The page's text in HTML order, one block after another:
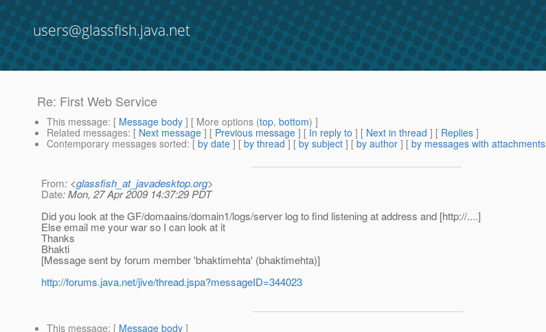
users@glassfish.java.net
Re: First Web Service
This message: [ Message body ] [ More options (top, bottom) ]
Related messages: [ Next message ] [ Previous message ] [ In reply to ] [ Next in thread ] [ Replies ]
Contemporary messages sorted: [ by date ] [ by thread ] [ by subject ] [ by author ] [ by messages with attachments
From: <glassfish_at_javadesktop.org>
Date: Mon, 27 Apr 2009 14:37:29 PDT
Did you look at the GF/domaains/domain1/logs/server log to find listening at address and [http://....]
Else email me your war so I can look at it
Thanks
Bhakti
[Message sent by forum member 'bhaktimehta' (bhaktimehta)]
http://forums.java.net/jive/thread.jspa?messageID=344023
This message: [ Message body ]